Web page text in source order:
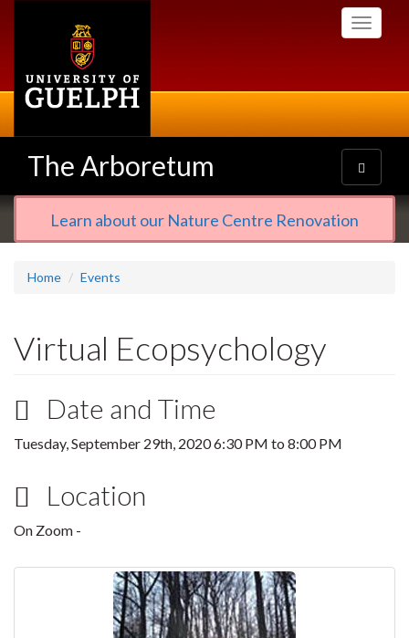
Toggle
The Arboretum
Toggle
navigation
Learn about our Nature Centre Renovation
Home Events
Virtual Ecopsychology
Date and Time
Tuesday, September 29th, 20206:30 PM to 8:00 PM
Location
On Zoom -